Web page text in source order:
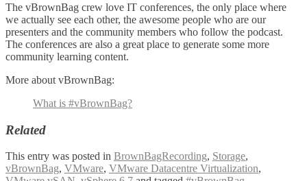
The vBrownBag crew love IT conferences, the only place where
we actually see each other, the awesome people who are our
presenters and the community members who follow the podcast.
The conferences are also a great place to generate some more
community learning content.
More about vBrownBag:
What is #vBrownBag?
Related
This entry was posted in BrownBagRecording, Storage,
vBrownBag, VMware, VMware Datacentre Virtualization,